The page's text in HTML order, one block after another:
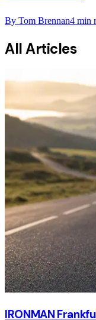
By Tom Brennan4 min
All Articles
IRONMAN